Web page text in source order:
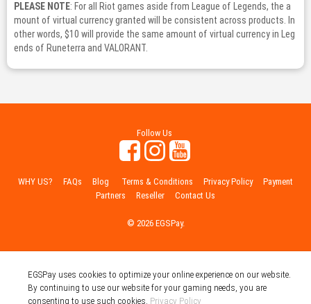
PLEASE NOTE: For all Riot games aside from League of Legends, the a
mount of virtual currency granted will be consistent across products. In
other words, $10 will provide the same amount of virtual currency in Leg
ends of Runeterra and VALORANT.
Follow Us
WHY US? FAQs Blog Terms & Conditions Privacy Policy
Payment
Partners
Reseller Contact Us
© 2026 EGSPay.
EGSPay uses cookies to optimize your online experience on our website.
By continuing to use our website for your gaming needs, you are
consenting to use such cookies. Privacy Policy